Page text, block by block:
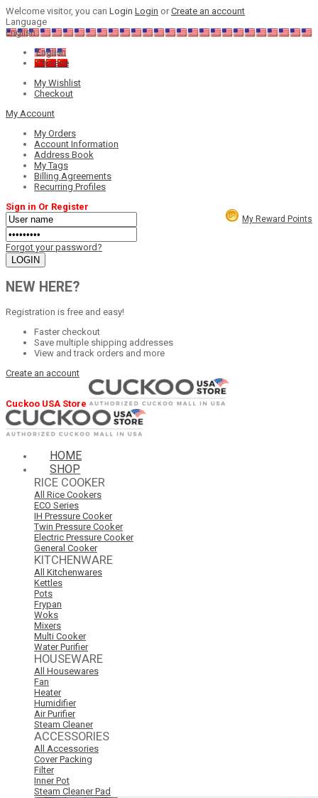
Welcome visitor, you can Login Login orCreate an account
Language
English
English
Chinese
My Wishlist
Checkout
My Account
My Orders
Account Information
Address Book
My Tags
Billing Agreements
Recurring Profiles
My Reward Points
Sign in Or Register
Forgot your password?
NEW HERE?
Registration is free and easy!
Faster checkout
Save multiple shipping addresses
View and track orders and more
Create an account
Cuckoo USA Store
HOME
SHOP
RICE COOKER
All Rice Cookers
ECO Series
IH Pressure Cooker
Twin Pressure Cooker
Electric Pressure Cooker
General Cooker
KITCHENWARE
All Kitchenwares
Kettles
Pots
Frypan
Woks
Mixers
Multi Cooker
Water Purifier
HOUSEWARE
All Housewares
Fan
Heater
Humidifier
Air Purifier
Steam Cleaner
ACCESSORIES
All Accessories
Cover Packing
Filter
Inner Pot
Steam Cleaner Pad